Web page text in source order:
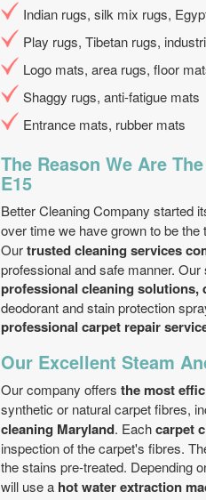
Indian rugs, silk mix rugs,
Play rugs, Tibetan rugs,
Logo mats, area rugs, floor
Shaggy rugs, anti-fatigue mats
Entrance mats, rubber mats
The Reason We Are
E15
Better Cleaning Company started
over time we have grown to be
Ourtrusted cleaning services
professional and safe manner.
professional cleaning solutions,
deodorant and stain protection
professional carpet repair
Our Excellent Steam
Our company offers the most
synthetic or natural carpet fibres,
cleaning Maryland. Eachcarpet
inspection of the carpet's fibres.
the stains pre-treated. Depending
will use a hot water extraction